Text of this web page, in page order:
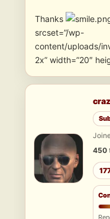
Thanks
srcset=”/wp-
content/uploads/
2x” width=”20″
450